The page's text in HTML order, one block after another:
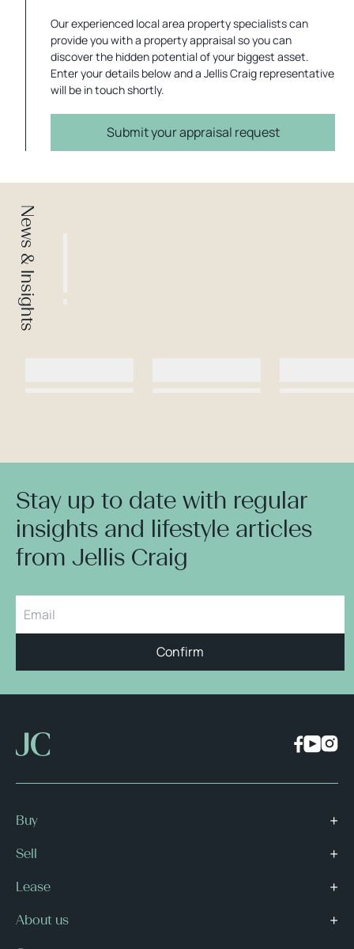
Our experienced local area property specialists can
provide you with a property appraisal so you can
discover the hidden potential of your biggest asset.
Enter your details below and a Jellis Craig representative
will be in touch shortly.
Submit your appraisal request
News & Insights
Stay up to date with regular
insights and lifestyle articles
from Jellis Craig
Confirm
Buy
Sell
Lease
About us